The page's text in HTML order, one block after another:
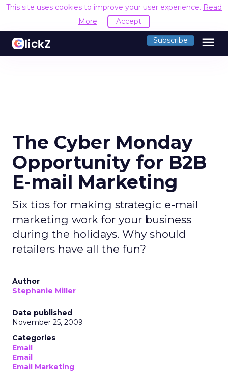
This site uses cookies to improve your user experience. Read
More
Accept
Subscribe menu
The Cyber Monday
Opportunity for B2B
E-mail Marketing
Six tips for making strategic e-mail
marketing work for your business
during the holidays. Why should
retailers have all the fun?
Author
Stephanie Miller
Date published
November 25, 2009
Categories
Email
Email
Email Marketing